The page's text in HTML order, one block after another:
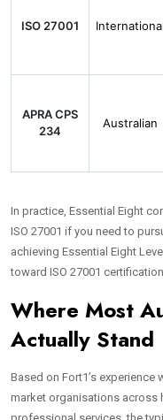
ISO 27001 International
APRA CPS
234
Australian
In practice, Essential Eight
ISO 27001 if you need to
achieving Essential Eight
toward ISO 27001 certification.
Where Most
Actually Stand
Based on Fort1’s
market organisations across